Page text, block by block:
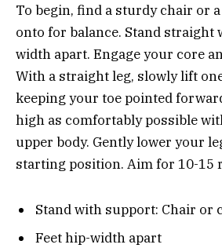
To begin, find a sturdy chair or
onto for balance. Stand straight
width apart. Engage your core
With a straight leg, slowly lift
keeping your toe pointed
high as comfortably possible
upper body. Gently lower your
starting position. Aim for 10-15
Stand with support: Chair or
Feet hip-width apart